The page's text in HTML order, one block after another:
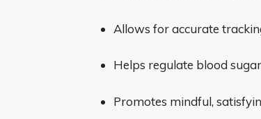
Allows for accurate
Helps regulate blood
Promotes mindful,